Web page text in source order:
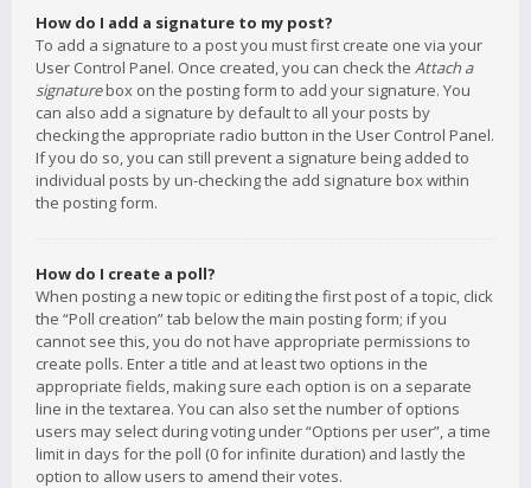
How do I add a signature to my post?
To add a signature to a post you must first create one via your
User Control Panel. Once created, you can check the Attach a
signaturebox on the posting form to add your signature. You
can also add a signature by default to all your posts by
checking the appropriate radio button in the User Control Panel.
If you do so, you can still prevent a signature being added to
individual posts by un-checking the add signature box within
the posting form.
How do I create a poll?
When posting a new topic or editing the first post of a topic, click
the “Poll creation” tab below the main posting form; if you
cannot see this, you do not have appropriate permissions to
create polls. Enter a title and at least two options in the
appropriate fields, making sure each option is on a separate
line in the textarea. You can also set the number of options
users may select during voting under “Options per user”, a time
limit in days for the poll (0 for infinite duration) and lastly the
option to allow users to amend their votes.